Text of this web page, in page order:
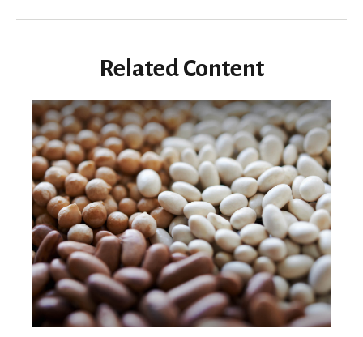
Related Content